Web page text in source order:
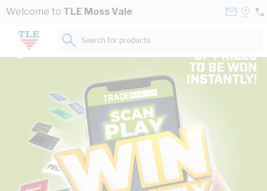
Skip to Content
Welcome to TLE Moss Vale
Contact
02
Search for products...